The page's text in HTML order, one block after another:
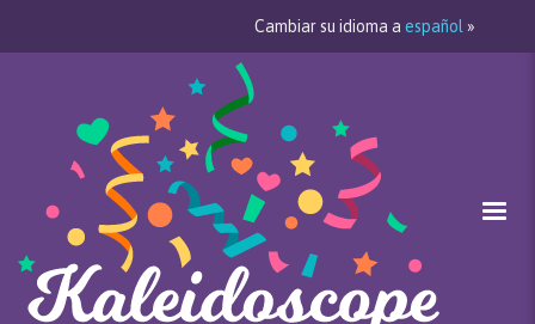
Cambiar su idioma a español »